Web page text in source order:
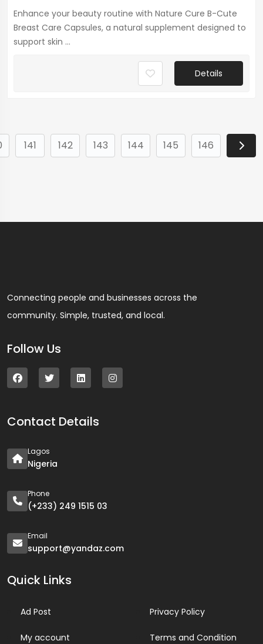
Enhance your beauty routine with Nature Cure B-Cute
Breast Care Capsules, a natural supplement designed to
support skin ...
Details
141 142 143 144 145 146
Connecting people and businesses across the
community. Simple, trusted, and local.
Follow Us
Contact Details
Lagos
Nigeria
Phone
(+233) 249 1515 03
Email
support@yandaz.com
Quick Links
Ad Post
My account
Privacy Policy
Terms and Condition